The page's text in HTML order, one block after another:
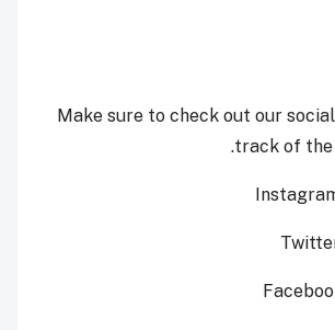
Make sure to check out our
track of